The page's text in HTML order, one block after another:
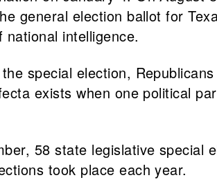
general election ballot for
national intelligence.
special election,
exists when one political
58 state legislative special
took place each year.